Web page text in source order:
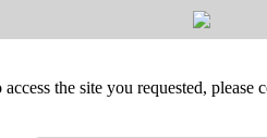
access the site you requested,